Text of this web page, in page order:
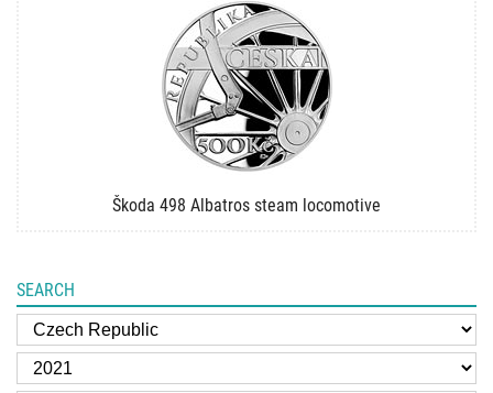
Škoda 498 Albatros steam locomotive
SEARCH